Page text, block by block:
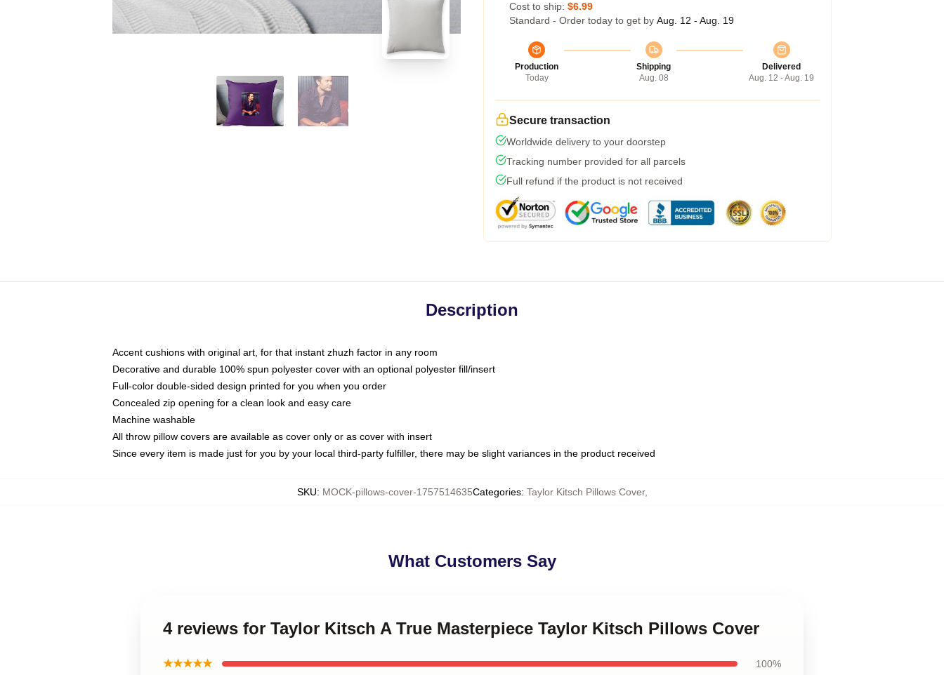
Cost to ship: $6.99
Standard - Order today to get by Aug. 12 - Aug. 19
Production
Today
Shipping
Aug. 08
Delivered
Aug. 12 - Aug. 19
Secure transaction
Worldwide delivery to your doorstep
Tracking number provided for all parcels
Full refund if the product is not received
Description
Accent cushions with original art, for that instant zhuzh factor in any room
Decorative and durable 100% spun polyester cover with an optional polyester fill/insert
Full-color double-sided design printed for you when you order
Concealed zip opening for a clean look and easy care
Machine washable
All throw pillow covers are available as cover only or as cover with insert
Since every item is made just for you by your local third-party fulfiller, there may be slight variances in the product received
SKU: MOCK-pillows-cover-1757514635Categories: Taylor Kitsch Pillows Cover,
What Customers Say
4 reviews for Taylor Kitsch A True Masterpiece Taylor Kitsch Pillows Cover
★★★★★ 100%